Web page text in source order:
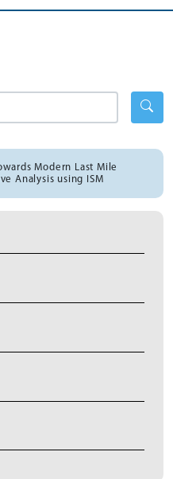
Modern Last Mile
Analysis using ISM